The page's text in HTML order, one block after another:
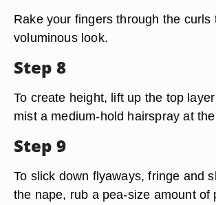
Rake your fingers through the curls
voluminous look.
Step 8
To create height, lift up the top
mist a medium-hold hairspray at
Step 9
To slick down flyaways, fringe and
the nape, rub a pea-size amount of